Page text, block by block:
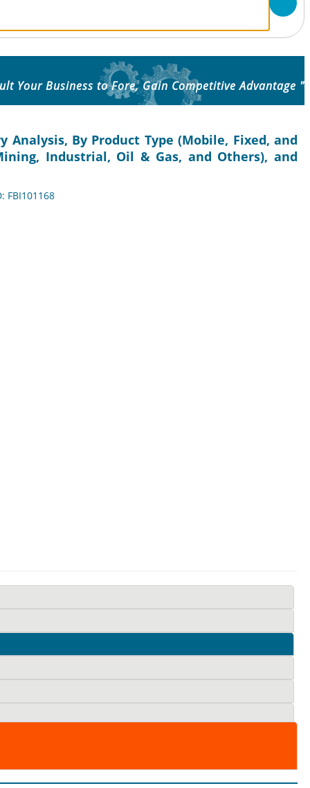
Your Business to Fore, Gain Competitive Advantage "
Analysis, By Product Type (Mobile, Fixed, and
Industrial, Oil & Gas, and Others), and
FBI101168